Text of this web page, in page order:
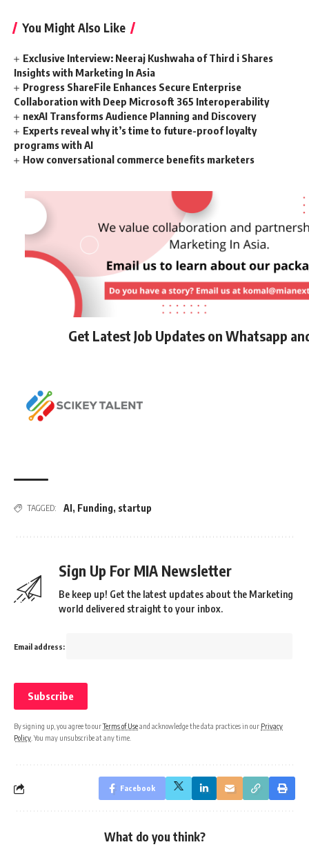
You Might Also Like
Exclusive Interview: Neeraj Kushwaha of Third i Shares
Insights with Marketing In Asia
Progress ShareFile Enhances Secure Enterprise
Collaboration with Deep Microsoft 365 Interoperability
nexAI Transforms Audience Planning and Discovery
Experts reveal why it’s time to future-proof loyalty
programs with AI
How conversational commerce benefits marketers
Get Latest Job Updates on Whatsapp
TAGGED: AI, Funding, startup
Sign Up For MIA Newsletter
Be keep up! Get the latest updates about the Marketing
world delivered straight to your inbox.
Email address:
By signing up, you agree to ourTerms of Useand acknowledge the data practices in our Privacy
Policy . You may unsubscribe at any time.
Facebook
What do you think?